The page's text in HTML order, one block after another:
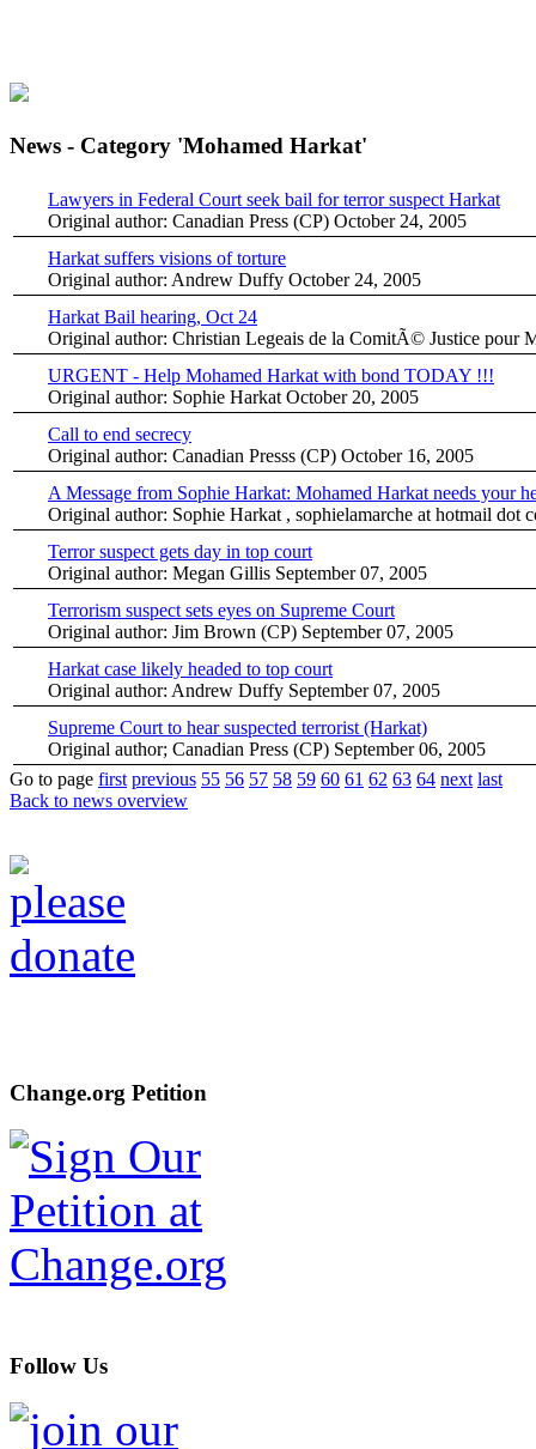
News - Category 'Mohamed Harkat'
Lawyers in Federal Court seek bail for terror suspect Harkat
Original author: Canadian Press (CP) October 24, 2005
Harkat suffers visions of torture
Original author: Andrew Duffy October 24, 2005
Harkat Bail hearing, Oct 24
Original author: Christian Legeais de la ComitÃ© Justice pour
URGENT - Help Mohamed Harkat with bond TODAY !!!
Original author: Sophie Harkat October 20, 2005
Call to end secrecy
Original author: Canadian Presss (CP) October 16, 2005
A Message from Sophie Harkat: Mohamed Harkat needs your
Original author: Sophie Harkat , sophielamarche at hotmail dot
Terror suspect gets day in top court
Original author: Megan Gillis September 07, 2005
Terrorism suspect sets eyes on Supreme Court
Original author: Jim Brown (CP) September 07, 2005
Harkat case likely headed to top court
Original author: Andrew Duffy September 07, 2005
Supreme Court to hear suspected terrorist (Harkat)
Original author; Canadian Press (CP) September 06, 2005
Go to page first previous 55 56 57 58 59 60 61 62 63 64 next last
Back to news overview
Change.org Petition
Follow Us